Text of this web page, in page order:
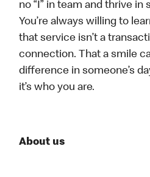
no “I” in team and thrive in
You’re always willing to
that service isn’t a
connection. That a smile
difference in someone’s
it’s who you are.
About us